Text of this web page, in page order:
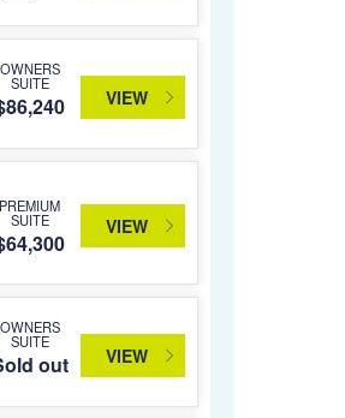
OWNERS
SUITE
VIEW
PREMIUM
SUITE VIEW
OWNERS
SUITE
out VIEW